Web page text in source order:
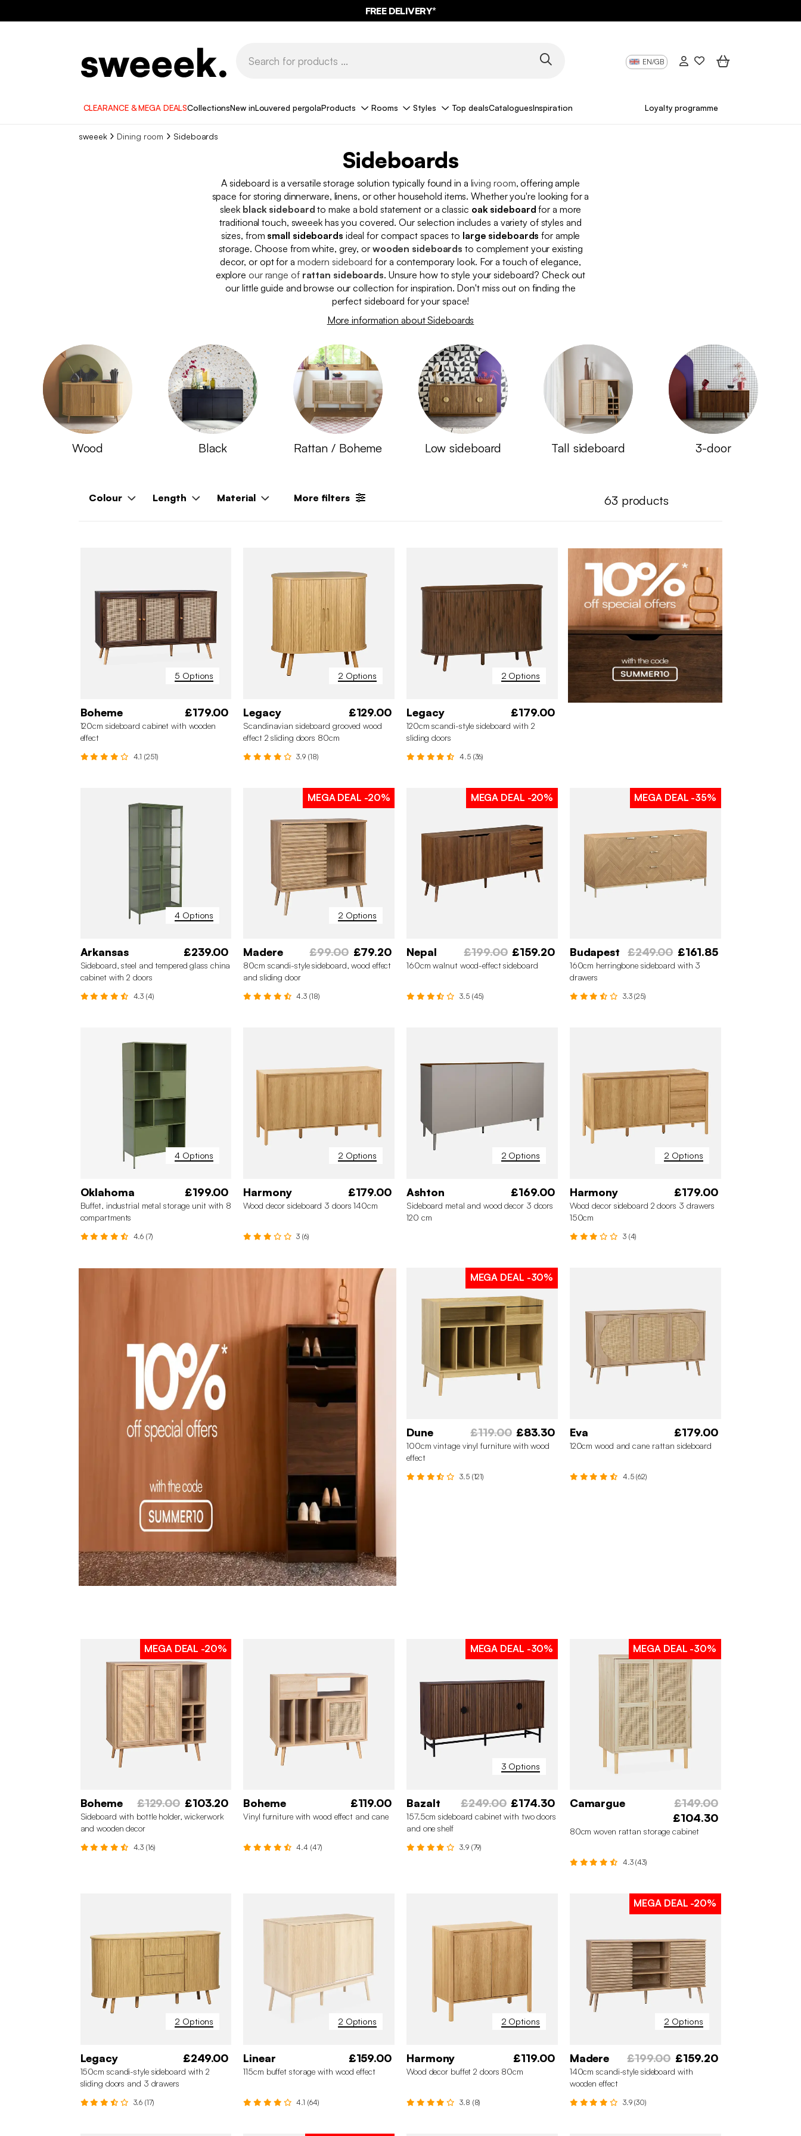
FREE DELIVERY*
EN/GB
CLEARANCE & MEGA DEALSCollectionsNew inLouvered pergolaProducts Rooms Styles Top dealsCataloguesInspiration Loyalty programme
sweeek Dining room Sideboards
Sideboards
A sideboard is a versatile storage solution typically found in a living room, offering ample
space for storing dinnerware, linens, or other household items. Whether you're looking for a
sleek black sideboard to make a bold statement or a classic oak sideboard for a more
traditional touch, sweeek has you covered. Our selection includes a variety of styles and
sizes, from small sideboards ideal for compact spaces to large sideboards for ample
storage. Choose from white, grey, or wooden sideboards to complement your existing
decor, or opt for a modern sideboard for a contemporary look. For a touch of elegance,
explore our range of rattan sideboards. Unsure how to style your sideboard? Check out
our little guide and browse our collection for inspiration. Don't miss out on finding the
perfect sideboard for your space!
More information about Sideboards
Wood Black Rattan / Boheme Low sideboard Tall sideboard 3-door
Colour Length Material More filters 63 products
5 Options
Boheme £179.00
120cm sideboard cabinet with wooden
effect
4.1 (251)
2 Options
Legacy £129.00
Scandinavian sideboard grooved wood
effect 2 sliding doors 80cm
3.9 (18)
2 Options
Legacy £179.00
120cm scandi-style sideboard with 2
sliding doors
4.5 (36)
4 Options
Arkansas £239.00
Sideboard, steel and tempered glass china
cabinet with 2 doors
4.3 (4)
2 Options
MEGA DEAL -20%
Madere £99.00 £79.20
80cm scandi-style sideboard, wood effect
and sliding door
4.3 (18)
MEGA DEAL -20%
Nepal £199.00 £159.20
160cm walnut wood-effect sideboard
3.5 (45)
MEGA DEAL -35%
Budapest £249.00 £161.85
160cm herringbone sideboard with 3
drawers
3.3 (25)
4 Options
Oklahoma £199.00
Buffet, industrial metal storage unit with 8
compartments
4.6 (7)
2 Options
Harmony £179.00
Wood decor sideboard 3 doors 140cm
3 (6)
2 Options
Ashton £169.00
Sideboard metal and wood decor 3 doors
120 cm
2 Options
Harmony £179.00
Wood decor sideboard 2 doors 3 drawers
150cm
3 (4)
MEGA DEAL -30%
Dune £119.00 £83.30
100cm vintage vinyl furniture with wood
effect
3.5 (121)
Eva £179.00
120cm wood and cane rattan sideboard
4.5 (62)
MEGA DEAL -20%
Boheme £129.00 £103.20
Sideboard with bottle holder, wickerwork
and wooden decor
4.3 (16)
Boheme £119.00
Vinyl furniture with wood effect and cane
4.4 (47)
3 Options
MEGA DEAL -30%
Bazalt £249.00 £174.30
157.5cm sideboard cabinet with two doors
and one shelf
3.9 (79)
MEGA DEAL -30%
Camargue
£149.00
£104.30
80cm woven rattan storage cabinet
4.3 (43)
2 Options
Legacy £249.00
150cm scandi-style sideboard with 2
sliding doors and 3 drawers
3.6 (17)
2 Options
Linear £159.00
115cm buffet storage with wood effect
4.1 (64)
2 Options
Harmony £119.00
Wood decor buffet 2 doors 80cm
3.8 (8)
2 Options
MEGA DEAL -20%
Madere £199.00 £159.20
140cm scandi-style sideboard with
wooden effect
3.9 (30)